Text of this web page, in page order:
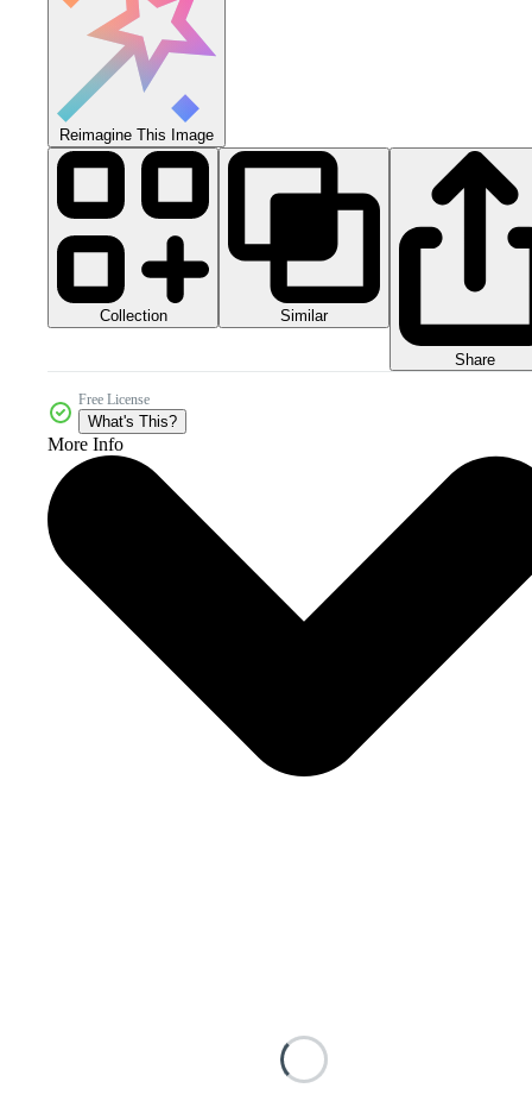
Reimagine This Image
Collection Similar
Share
Free License
What's This?
More Info